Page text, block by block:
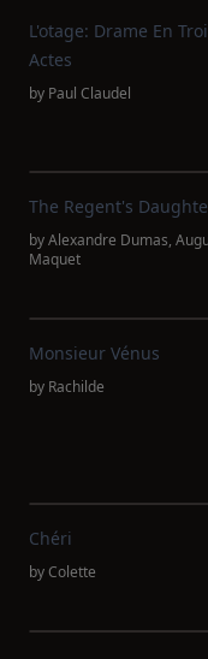
L'otage: Drame En
Actes
by Paul Claudel
The Regent's
byAlexandre Dumas,
Maquet
Monsieur Vénus
by Rachilde
Chéri
byColette